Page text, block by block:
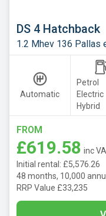
Motor
UK
Nissan
Peugeot
Polestar
Porsche
Renault
DS 4 Hatchback
1.2 Mhev 136 Pallas
Automatic
Petrol
Electric
Hybrid
FROM
£619.58 inc
Initial rental: £5,576.26
48 months, 10,000
RRP Value £33,235